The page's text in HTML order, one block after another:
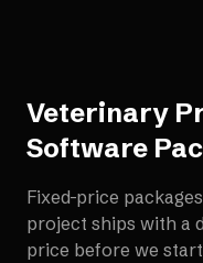
Veterinary
Software
Fixed-price
project ships with a
price before we